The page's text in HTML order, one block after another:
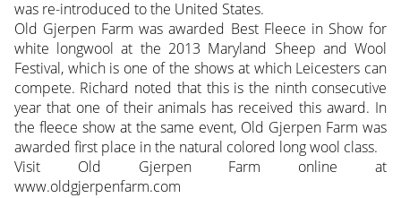
was re-introduced to the United States.
Old Gjerpen Farm was awarded Best Fleece in Show for
white longwool at the 2013 Maryland Sheep and Wool
Festival, which is one of the shows at which Leicesters can
compete. Richard noted that this is the ninth consecutive
year that one of their animals has received this award. In
the fleece show at the same event, Old Gjerpen Farm was
awarded first place in the natural colored long wool class.
Visit Old Gjerpen Farm online at
www.oldgjerpenfarm.com